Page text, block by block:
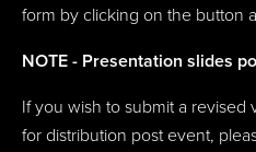
form by clicking on the button
NOTE - Presentation slides
If you wish to submit a revised
for distribution post event,